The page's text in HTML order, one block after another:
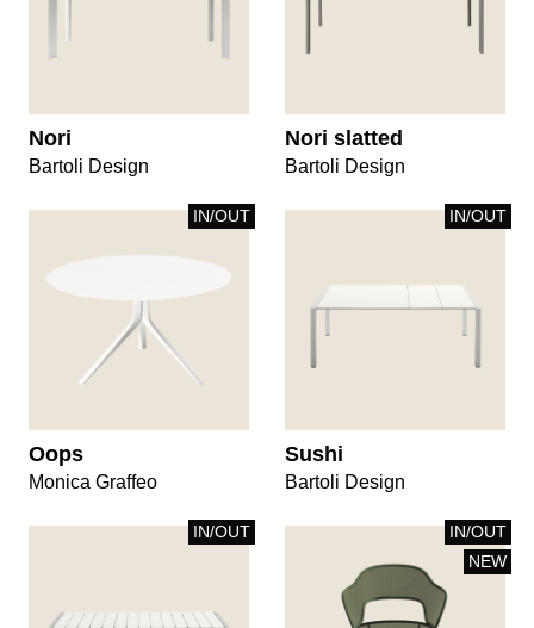
Nori
Bartoli Design
Nori slatted
Bartoli Design
IN/OUT
Oops
Monica Graffeo
IN/OUT
Sushi
Bartoli Design
IN/OUT
IN/OUT
NEW